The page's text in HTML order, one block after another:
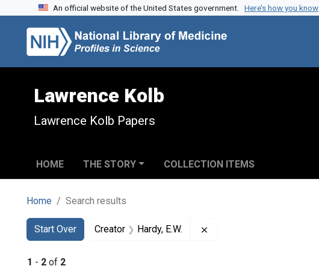
Skip to search
Skip to main content
Skip to first result
An official website of the United States government. Here’s how you know
Lawrence Kolb
Lawrence Kolb Papers
HOME THE STORY COLLECTION ITEMS
Home Search results
Search
Search Constraints
Start Over
You searched for:Creator Hardy, E.W.
1 - 2 of 2